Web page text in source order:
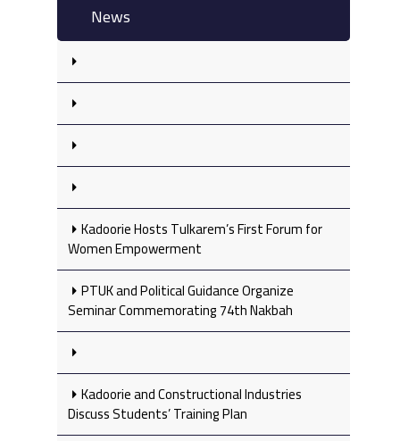
News
Kadoorie Hosts Tulkarem’s First Forum for
Women Empowerment
PTUK and Political Guidance Organize
Seminar Commemorating 74th Nakbah
Kadoorie and Constructional Industries
Discuss Students’ Training Plan